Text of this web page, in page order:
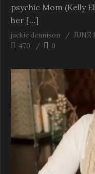
psychic Mom (Kelly
her […]
jackie dennison
JUNE
470
0